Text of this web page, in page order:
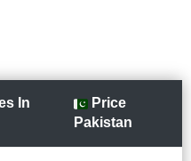
In
Price
Pakistan